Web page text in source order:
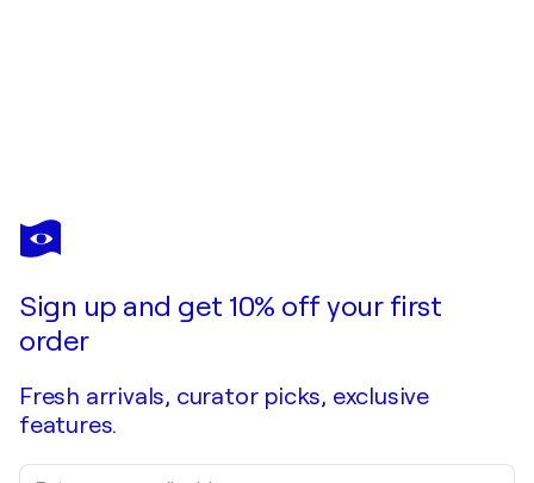
NIKOLAOS
SCHIZAS
Commission this artist
Sign up and get 10% off your first
order
Fresh arrivals, curator picks, exclusive
features.